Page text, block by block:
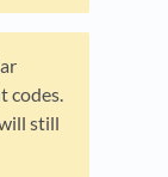
codes.
still